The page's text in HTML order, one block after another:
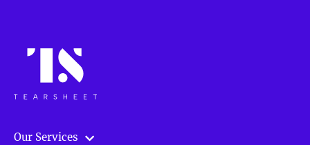
Our Services